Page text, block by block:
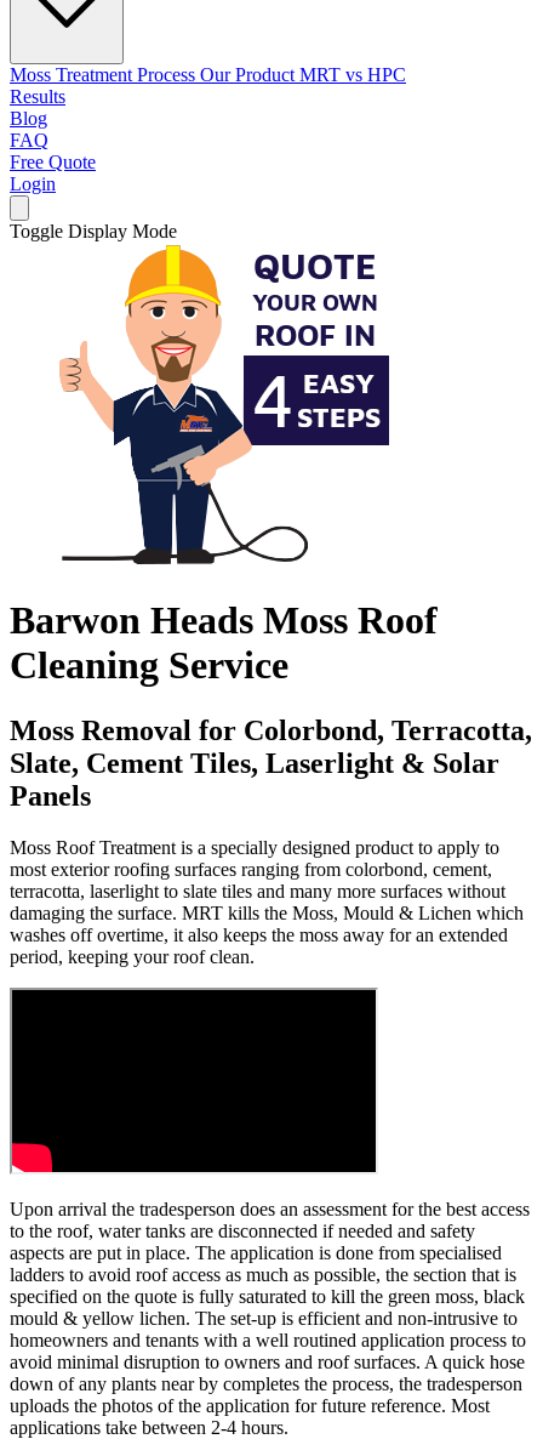
Moss Treatment Process Our Product MRT vs HPC
Results
Blog
FAQ
Free Quote
Login
Toggle Display Mode
Barwon Heads Moss Roof
Cleaning Service
Moss Removal for Colorbond, Terracotta,
Slate, Cement Tiles, Laserlight & Solar
Panels
Moss Roof Treatment is a specially designed product to apply to
most exterior roofing surfaces ranging from colorbond, cement,
terracotta, laserlight to slate tiles and many more surfaces without
damaging the surface. MRT kills the Moss, Mould & Lichen which
washes off overtime, it also keeps the moss away for an extended
period, keeping your roof clean.
Upon arrival the tradesperson does an assessment for the best access
to the roof, water tanks are disconnected if needed and safety
aspects are put in place. The application is done from specialised
ladders to avoid roof access as much as possible, the section that is
specified on the quote is fully saturated to kill the green moss, black
mould & yellow lichen. The set-up is efficient and non-intrusive to
homeowners and tenants with a well routined application process to
avoid minimal disruption to owners and roof surfaces. A quick hose
down of any plants near by completes the process, the tradesperson
uploads the photos of the application for future reference. Most
applications take between 2-4 hours.